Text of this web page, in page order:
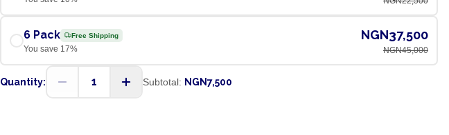
6 Pack Free Shipping
You save 17%
NGN37,500
NGN45,000
Quantity: 1 Subtotal: NGN7,500